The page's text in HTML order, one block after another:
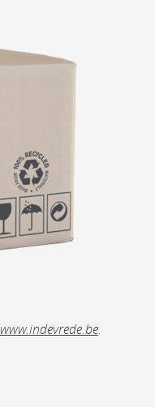
www.indevrede.be.